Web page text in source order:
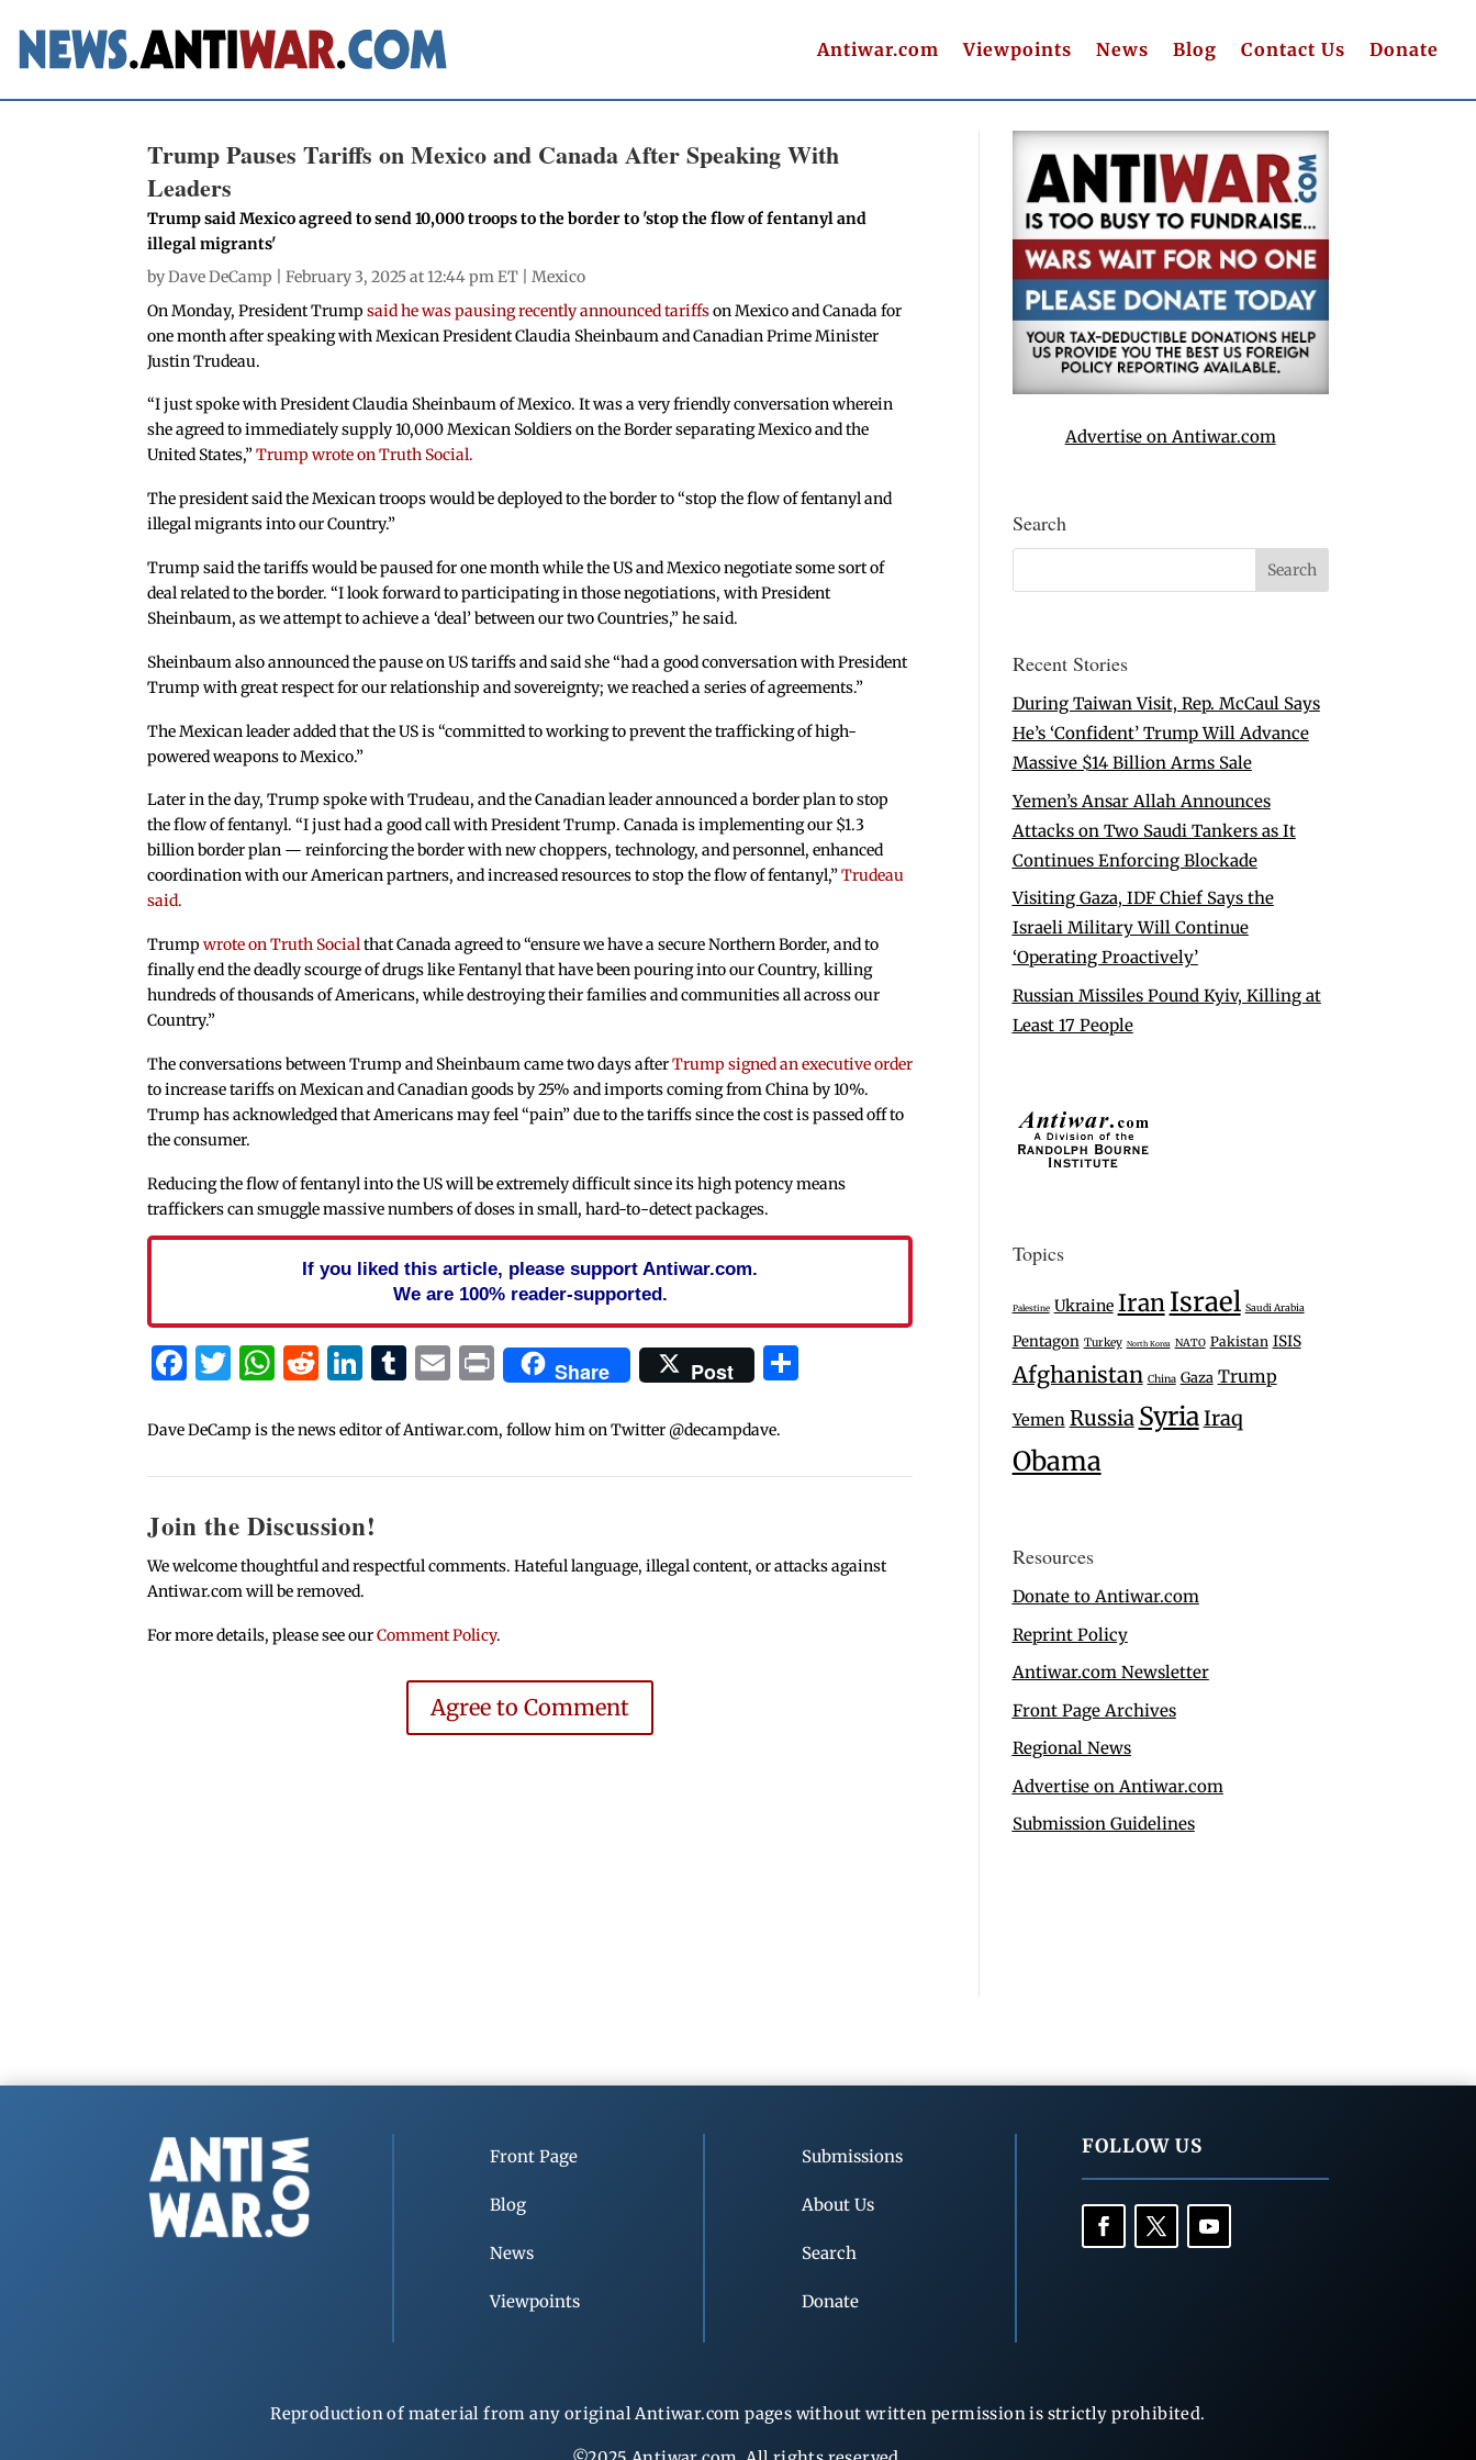
Antiwar.com Viewpoints News Blog Contact Us Donate
Trump Pauses Tariffs on Mexico and Canada After Speaking With
Leaders
Trump said Mexico agreed to send 10,000 troops to the border to 'stop the flow of fentanyl and
illegal migrants'
byDave DeCamp | February 3, 2025 at 12:44 pm ET |Mexico
On Monday, President Trumpsaid he was pausing recently announced tariffson Mexico and Canada for
one month after speaking with Mexican President Claudia Sheinbaum and Canadian Prime Minister
Justin Trudeau.
“I just spoke with President Claudia Sheinbaum of Mexico. It was a very friendly conversation wherein
she agreed to immediately supply 10,000 Mexican Soldiers on the Border separating Mexico and the
United States,”Trump wrote on Truth Social.
The president said the Mexican troops would be deployed to the border to “stop the flow of fentanyl and
illegal migrants into our Country.”
Trump said the tariffs would be paused for one month while the US and Mexico negotiate some sort of
deal related to the border. “I look forward to participating in those negotiations, with President
Sheinbaum, as we attempt to achieve a ‘deal’ between our two Countries,” he said.
Sheinbaum also announced the pause on US tariffs and said she “had a good conversation with President
Trump with great respect for our relationship and sovereignty; we reached a series of agreements.”
The Mexican leader added that the US is “committed to working to prevent the trafficking of high-
powered weapons to Mexico.”
Later in the day, Trump spoke with Trudeau, and the Canadian leader announced a border plan to stop
the flow of fentanyl. “I just had a good call with President Trump. Canada is implementing our $1.3
billion border plan — reinforcing the border with new choppers, technology, and personnel, enhanced
coordination with our American partners, and increased resources to stop the flow of fentanyl,”Trudeau
said.
Trumpwrote on Truth Socialthat Canada agreed to “ensure we have a secure Northern Border, and to
finally end the deadly scourge of drugs like Fentanyl that have been pouring into our Country, killing
hundreds of thousands of Americans, while destroying their families and communities all across our
Country.”
The conversations between Trump and Sheinbaum came two days afterTrump signed an executive order
to increase tariffs on Mexican and Canadian goods by 25% and imports coming from China by 10%.
Trump has acknowledged that Americans may feel “pain” due to the tariffs since the cost is passed off to
the consumer.
Reducing the flow of fentanyl into the US will be extremely difficult since its high potency means
traffickers can smuggle massive numbers of doses in small, hard-to-detect packages.
If you liked this article, please support Antiwar.com.
We are 100% reader-supported.
Facebook
Twitter
WhatsApp
Reddit
LinkedIn
Tumblr
Email
PrintShare Post
Dave DeCamp is the news editor of Antiwar.com, follow him on Twitter @decampdave.
Join the Discussion!
We welcome thoughtful and respectful comments. Hateful language, illegal content, or attacks against
Antiwar.com will be removed.
For more details, please see ourComment Policy.
Agree to Comment
Advertise on Antiwar.com
Search
Recent Stories
During Taiwan Visit, Rep. McCaul Says
He’s ‘Confident’ Trump Will Advance
Massive $14 Billion Arms Sale
Yemen’s Ansar Allah Announces
Attacks on Two Saudi Tankers as It
Continues Enforcing Blockade
Visiting Gaza, IDF Chief Says the
Israeli Military Will Continue
‘Operating Proactively’
Russian Missiles Pound Kyiv, Killing at
Least 17 People
Topics
Palestine Ukraine Iran Israel Saudi Arabia
Pentagon Turkey North Korea NATO Pakistan ISIS
Afghanistan China Gaza Trump
Yemen Russia SyriaIraq
Obama
Resources
Donate to Antiwar.com
Reprint Policy
Antiwar.com Newsletter
Front Page Archives
Regional News
Advertise on Antiwar.com
Submission Guidelines
Front Page
Blog
News
Viewpoints
Submissions
About Us
Search
Donate
FOLLOW US
Reproduction of material from any original Antiwar.com pages without written permission is strictly prohibited.